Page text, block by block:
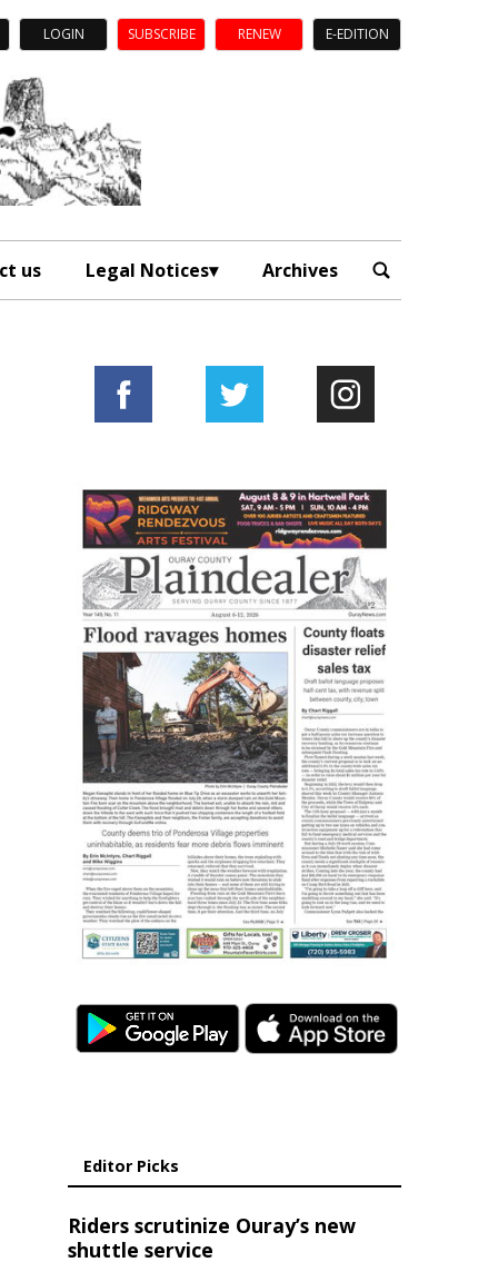
LOGIN SUBSCRIBE RENEW E-EDITION
us Legal Notices Archives
Editor Picks
Riders scrutinize Ouray’s new
shuttle service